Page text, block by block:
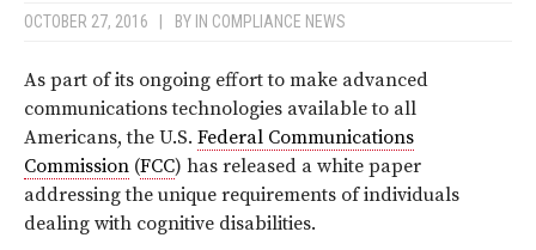
OCTOBER 27, 2016 BY IN COMPLIANCE NEWS
As part of its ongoing effort to make advanced
communications technologies available to all
Americans, the U.S. Federal Communications
Commission (FCC) has released a white paper
addressing the unique requirements of individuals
dealing with cognitive disabilities.